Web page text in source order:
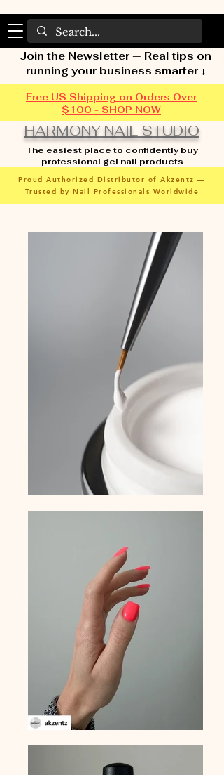
HARMONY NAIL STUDIO
The easiest place to confidently buy
professional gel nail products
Join the Newsletter — Real tips on
running your business smarter ↓
Free US Shipping on Orders Over
$100 - SHOP NOW
Proud Authorized Distributor of Akzentz —
Trusted by Nail Professionals Worldwide